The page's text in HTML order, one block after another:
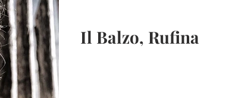
Il Balzo, Rufina